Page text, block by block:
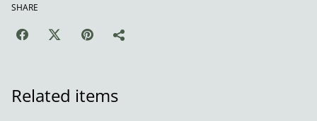
SHARE
Related items